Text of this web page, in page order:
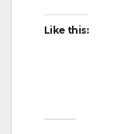
Like this: